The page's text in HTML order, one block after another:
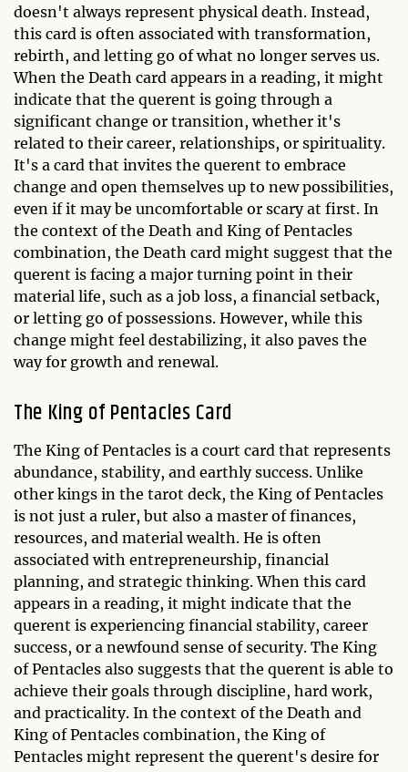
doesn't always represent physical death. Instead,
this card is often associated with transformation,
rebirth, and letting go of what no longer serves us.
When the Death card appears in a reading, it might
indicate that the querent is going through a
significant change or transition, whether it's
related to their career, relationships, or spirituality.
It's a card that invites the querent to embrace
change and open themselves up to new possibilities,
even if it may be uncomfortable or scary at first. In
the context of the Death and King of Pentacles
combination, the Death card might suggest that the
querent is facing a major turning point in their
material life, such as a job loss, a financial setback,
or letting go of possessions. However, while this
change might feel destabilizing, it also paves the
way for growth and renewal.
The King of Pentacles Card
The King of Pentacles is a court card that represents
abundance, stability, and earthly success. Unlike
other kings in the tarot deck, the King of Pentacles
is not just a ruler, but also a master of finances,
resources, and material wealth. He is often
associated with entrepreneurship, financial
planning, and strategic thinking. When this card
appears in a reading, it might indicate that the
querent is experiencing financial stability, career
success, or a newfound sense of security. The King
of Pentacles also suggests that the querent is able to
achieve their goals through discipline, hard work,
and practicality. In the context of the Death and
King of Pentacles combination, the King of
Pentacles might represent the querent's desire for